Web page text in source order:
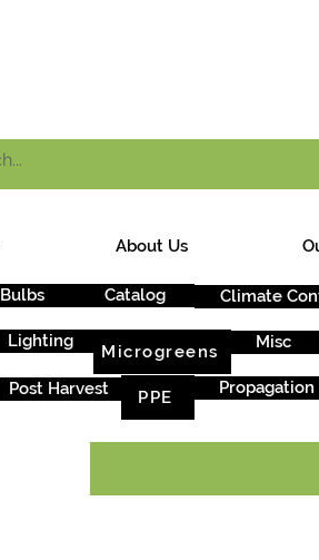
About Us
Bulbs Catalog Climate
Lighting Misc
Microgreens
Post Harvest
PPE Propagation